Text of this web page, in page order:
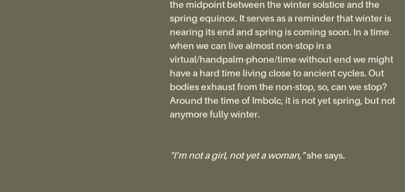
the midpoint between the winter solstice and the
spring equinox. It serves as a reminder that winter is
nearing its end and spring is coming soon. In a time
when we can live almost non-stop in a
virtual/handpalm-phone/time-without-end we might
have a hard time living close to ancient cycles. Out
bodies exhaust from the non-stop, so, can we stop?
Around the time of Imbolc, it is not yet spring, but not
anymore fully winter.
"I’m not a girl, not yet a woman,"she says.